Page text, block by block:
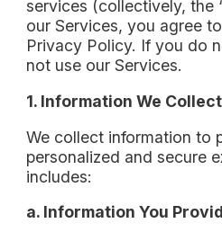
services (collectively, the
our Services, you agree
Privacy Policy. If you do
not use our Services.
1. Information We Collect
We collect information to
personalized and secure
includes:
a. Information You